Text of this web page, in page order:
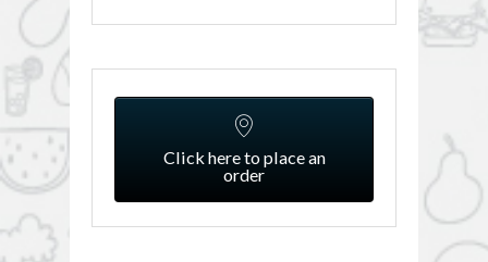
Click here to place an
order